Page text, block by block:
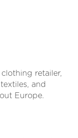
retailer,
and
Europe.